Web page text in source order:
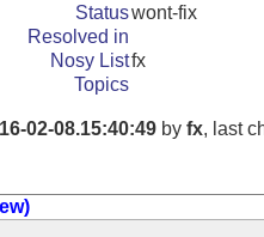
Statuswont-fix
Resolved in
Nosy Listfx
Topics
02-08.15:40:49 by fx, last